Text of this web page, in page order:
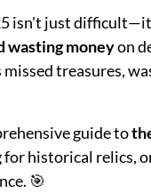
isn't just
wasting moneyon
missed treasures,
guide to
historical relics,
🎯